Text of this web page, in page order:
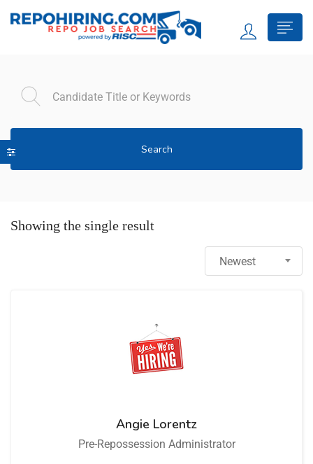
Search
Showing the single result
Newest
Angie Lorentz
Pre-Repossession Administrator